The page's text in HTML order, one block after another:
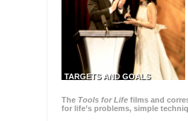
TARGETS AND GOALS
The Tools for Life films and
for life’s problems, simple